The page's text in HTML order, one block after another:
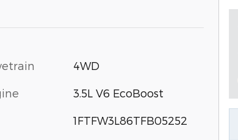
4WD
3.5L V6 EcoBoost
1FTFW3L86TFB05252